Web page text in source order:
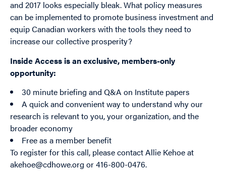
and 2017 looks especially bleak. What policy measures
can be implemented to promote business investment and
equip Canadian workers with the tools they need to
increase our collective prosperity?
Inside Access is an exclusive, members-only
opportunity:
30 minute briefing and Q&A on Institute papers
A quick and convenient way to understand why our
research is relevant to you, your organization, and the
broader economy
Free as a member benefit
To register for this call, please contact Allie Kehoe at
akehoe@cdhowe.org or 416-800-0476.